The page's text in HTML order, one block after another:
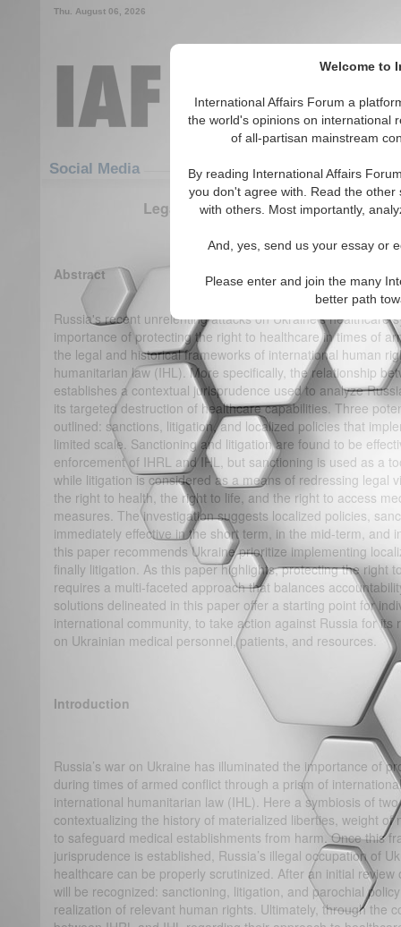
Welcome to
International Affairs Forum a
the world's opinions on international
of all-partisan mainstream
By reading International Affairs
you don't agree with. Read the
with others. Most importantly,
And, yes, send us your essay or
Please enter and join the many
better path
Thu. August 06, 2026
Social Media
Legal Amelioration for Ukrainian
Abstract
Russia's recent unrelenting attacks on Ukraine's healthcare
importance of protecting the right to healthcare in times of
the legal and historical frameworks of international human
humanitarian law (IHL). More specifically, the relationship
establishes a contextual jurisprudence used to analyze
its targeted destruction of healthcare capabilities. Three
outlined: sanctions, litigation, and localized policies that
limited scale. Sanctioning and litigation are found to be
enforcement of IHRL and IHL, but sanctioning is used as a
while litigation is considered as a means of redressing legal
the right to health, the right to life, and the right to access
measures. The investigation suggests localized policies,
immediately effective in the short term, in the mid-term, and
this paper recommends Ukraine prioritize implementing
finally litigation. As this paper highlights, protecting the right
requires a multi-faceted approach that balances
solutions delineated in this paper offer a starting point for
international community, to take action against Russia for
on Ukrainian medical personnel, patients, and resources.
Introduction
Russia’s war on Ukraine has illuminated the importance of
during times of armed conflict through a prism of
international humanitarian law (IHL). Here a symbiosis of
contextualizing the history of materialized liberties, weight
to safeguard medical establishments from harm. Once this
jurisprudence is established, Russia’s illegal occupation of
healthcare can be properly scrutinized. After an initial
will be recognized: sanctioning, litigation, and parochial
realization of relevant human rights. Ultimately, through the